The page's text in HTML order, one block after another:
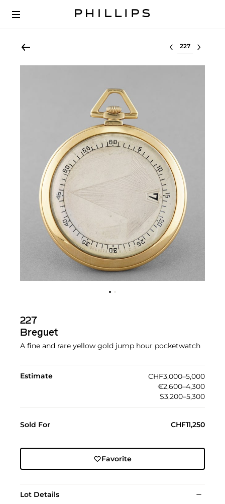
Select lot
227
Breguet
A fine and rare yellow gold jump hour pocketwatch
Estimate
CHF3,000–5,000
€2,600–4,300
$3,200–5,300
Sold For CHF11,250
Favorite
Lot Details